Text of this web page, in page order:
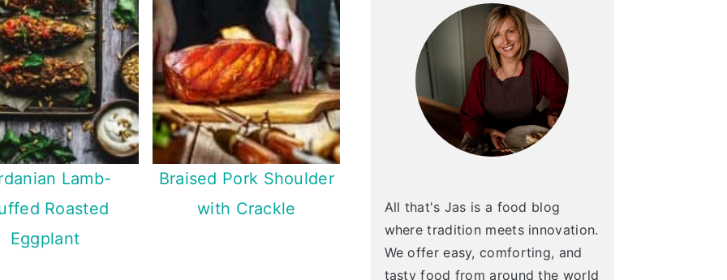
Lamb-
Roasted
Eggplant
Braised Pork Shoulder
with Crackle
All that's Jas is a food blog
where tradition meets innovation.
We offer easy, comforting, and
tasty food from around the world